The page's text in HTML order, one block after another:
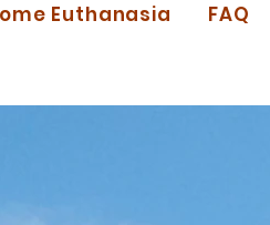
Euthanasia FAQ